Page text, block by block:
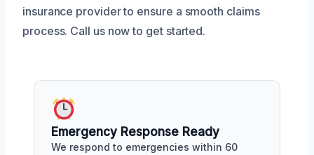
insurance provider to ensure a smooth claims
process. Call us now to get started.
Emergency Response Ready
We respond to emergencies within 60